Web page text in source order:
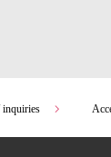
inquiries